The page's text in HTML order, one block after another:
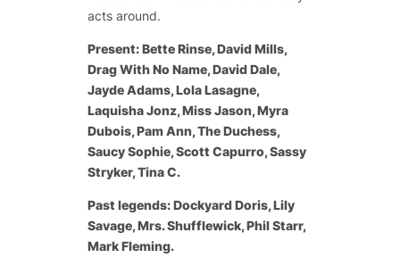
acts around.
Present: Bette Rinse, David Mills,
Drag With No Name, David Dale,
Jayde Adams, Lola Lasagne,
Laquisha Jonz, Miss Jason, Myra
Dubois, Pam Ann, The Duchess,
Saucy Sophie, Scott Capurro, Sassy
Stryker, Tina C.
Past legends: Dockyard Doris, Lily
Savage, Mrs. Shufflewick, Phil Starr,
Mark Fleming.